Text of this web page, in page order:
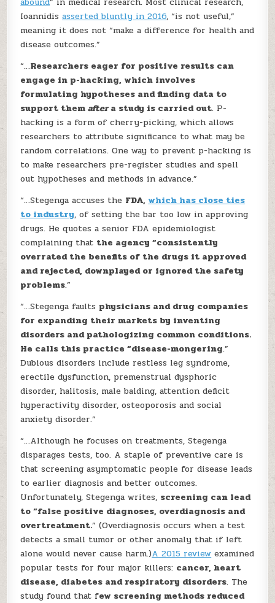
Ioannidisasserted bluntly in 2016, “is not useful,”
meaning it does not “make a difference for health and
disease outcomes.”
“…Researchers eager for positive results can
engage in p-hacking, which involves
formulating hypotheses and finding data to
support themaftera study is carried out. P-
hacking is a form of cherry-picking, which allows
researchers to attribute significance to what may be
random correlations. One way to prevent p-hacking is
to make researchers pre-register studies and spell
out hypotheses and methods in advance.”
“…Stegenga accuses the FDA, which has close ties
to industry, of setting the bar too low in approving
drugs. He quotes a senior FDA epidemiologist
complaining that the agency “consistently
overrated the benefits of the drugs it approved
and rejected, downplayed or ignored the safety
problems.”
“…Stegenga faults physicians and drug companies
for expanding their markets by inventing
disorders and pathologizing common conditions.
He calls this practice “disease-mongering.”
Dubious disorders include restless leg syndrome,
erectile dysfunction, premenstrual dysphoric
disorder, halitosis, male balding, attention deficit
hyperactivity disorder, osteoporosis and social
anxiety disorder.”
“…Although he focuses on treatments, Stegenga
disparages tests, too. A staple of preventive care is
that screening asymptomatic people for disease leads
to earlier diagnosis and better outcomes.
Unfortunately, Stegenga writes, screening can lead
to “false positive diagnoses, overdiagnosis and
overtreatment.” (Overdiagnosis occurs when a test
detects a small tumor or other anomaly that if left
alone would never cause harm.)A 2015 review examined
popular tests for four major killers: cancer, heart
disease, diabetes and respiratory disorders. The
study found that few screening methods reduced